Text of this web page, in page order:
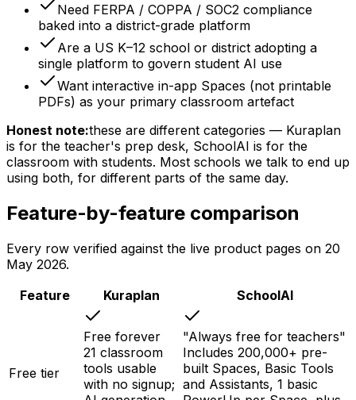
Need FERPA / COPPA / SOC2 compliance
baked into a district-grade platform
Are a US K–12 school or district adopting a
single platform to govern student AI use
Want interactive in-app Spaces (not printable
PDFs) as your primary classroom artefact
Honest note:these are different categories — Kuraplan
is for the teacher's prep desk, SchoolAI is for the
classroom with students. Most schools we talk to end up
using both, for different parts of the same day.
Feature-by-feature comparison
Every row verified against the live product pages on 20
May 2026.
Feature
Kuraplan SchoolAI
Free tier
Free forever
21 classroom
tools usable
with no signup;
"Always free for teachers"
Includes 200,000+ pre-
built Spaces, Basic Tools
and Assistants, 1 basic